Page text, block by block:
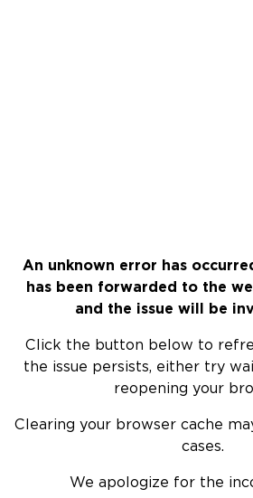
An unknown error has
has been forwarded to the
and the issue will be
Click the button below to
the issue persists, either try
reopening your
Clearing your browser cache
cases.
We apologize for the